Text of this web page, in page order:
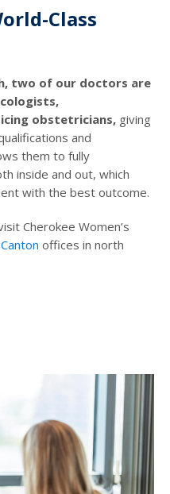
Class
two of our doctors are
obstetricians, giving
and
them to fully
inside and out, which
with the best outcome.
Cherokee Women’s
Canton offices in north